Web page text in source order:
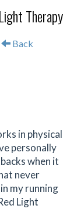
Therapy
Back
in physical
personally
when it
never
my running
Light